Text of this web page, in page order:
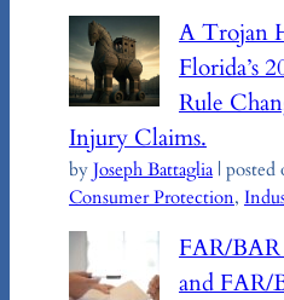
A Trojan
Florida’s
Rule
Injury Claims.
byJoseph Battaglia| posted
Consumer Protection,
FAR/
and FAR/